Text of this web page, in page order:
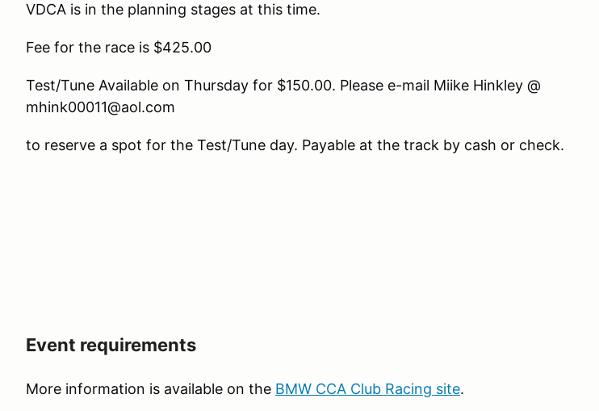
VDCA is in the planning stages at this time.
Fee for the race is $425.00
Test/Tune Available on Thursday for $150.00. Please e-mail Miike Hinkley @
mhink00011@aol.com
to reserve a spot for the Test/Tune day. Payable at the track by cash or check.
Event requirements
More information is available on the BMW CCA Club Racing site.